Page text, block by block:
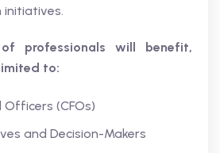
initiatives.
professionals will benefit,
to:
Officers (CFOs)
and Decision-Makers